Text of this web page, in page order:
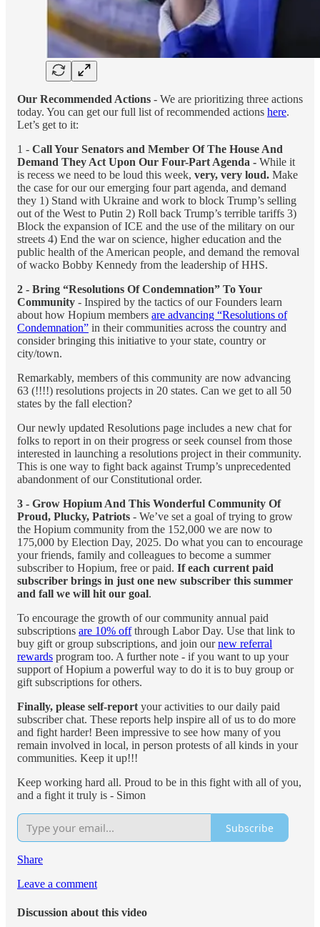
Our Recommended Actions - We are prioritizing three actions
today. You can get our full list of recommended actions here.
Let’s get to it:
1 - Call Your Senators and Member Of The House And
Demand They Act Upon Our Four-Part Agenda - While it
is recess we need to be loud this week, very, very loud. Make
the case for our our emerging four part agenda, and demand
they 1) Stand with Ukraine and work to block Trump’s selling
out of the West to Putin 2) Roll back Trump’s terrible tariffs 3)
Block the expansion of ICE and the use of the military on our
streets 4) End the war on science, higher education and the
public health of the American people, and demand the removal
of wacko Bobby Kennedy from the leadership of HHS.
2 - Bring “Resolutions Of Condemnation” To Your
Community - Inspired by the tactics of our Founders learn
about how Hopium members are advancing “Resolutions of
Condemnation” in their communities across the country and
consider bringing this initiative to your state, country or
city/town.
Remarkably, members of this community are now advancing
63 (!!!!) resolutions projects in 20 states. Can we get to all 50
states by the fall election?
Our newly updated Resolutions page includes a new chat for
folks to report in on their progress or seek counsel from those
interested in launching a resolutions project in their community.
This is one way to fight back against Trump’s unprecedented
abandonment of our Constitutional order.
3 - Grow Hopium And This Wonderful Community Of
Proud, Plucky, Patriots - We’ve set a goal of trying to grow
the Hopium community from the 152,000 we are now to
175,000 by Election Day, 2025. Do what you can to encourage
your friends, family and colleagues to become a summer
subscriber to Hopium, free or paid. If each current paid
subscriber brings in just one new subscriber this summer
and fall we will hit our goal.
To encourage the growth of our community annual paid
subscriptions are 10% offthrough Labor Day. Use that link to
buy gift or group subscriptions, and join ournew referral
rewards program too. A further note - if you want to up your
support of Hopium a powerful way to do it is to buy group or
gift subscriptions for others.
Finally, please self-report your activities to our daily paid
subscriber chat. These reports help inspire all of us to do more
and fight harder! Been impressive to see how many of you
remain involved in local, in person protests of all kinds in your
communities. Keep it up!!!
Keep working hard all. Proud to be in this fight with all of you,
and a fight it truly is - Simon
Subscribe
Share
Leave a comment
Discussion about this video